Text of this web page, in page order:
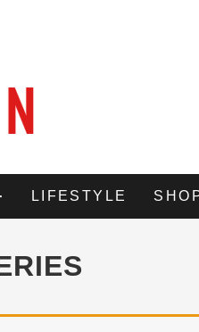
LIFESTYLE